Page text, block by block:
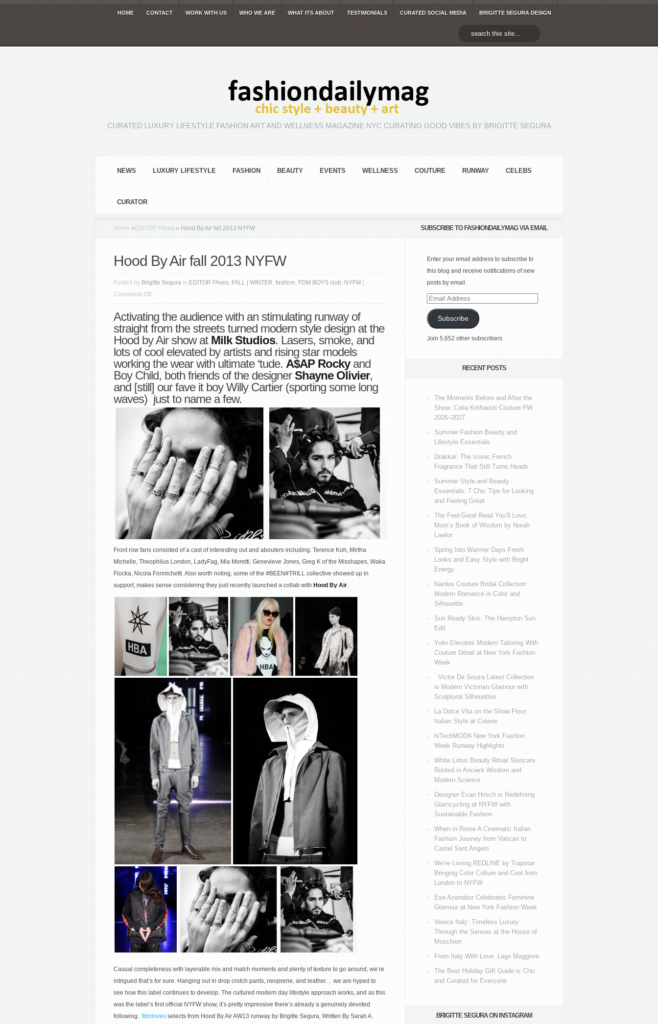
HOME CONTACT WORK WITH US WHO WE ARE WHAT ITS ABOUT TESTIMONIALS CURATED SOCIAL MEDIA BRIGITTE SEGURA DESIGN
CURATED LUXURY LIFESTYLE FASHION ART AND WELLNESS MAGAZINE NYC CURATING GOOD VIBES BY BRIGITTE SEGURA
NEWS LUXURY LIFESTYLE FASHION BEAUTY EVENTS WELLNESS COUTURE RUNWAY CELEBS
CURATOR
Home » EDITOR FAves » Hood By Air fall 2013 NYFW
Hood By Air fall 2013 NYFW
Posted by Brigitte Segura in EDITOR FAves, FALL | WINTER, fashion, FDM BOYS club, NYFW
Comments Offon
By
Air
fall
2013
NYFW
Activating the audience with an stimulating runway of
straight from the streets turned modern style design at the
Hood by Air show at Milk Studios. Lasers, smoke, and
lots of cool elevated by artists and rising star models
working the wear with ultimate ‘tude. A$AP Rockyand
Boy Child, both friends of the designerShayne Olivier,
and [still] our fave it boyWilly Cartier(sporting some long
waves) just to name a few.
Front row fans consisted of a cast of interesting out and abouters including: Terence Koh, Mirtha
Michelle, Theophilus London, LadyFag, Mia Moretti, Genevieve Jones, Greg K of the Misshapes, Waka
Flocka, Nicola Formichetti. Also worth noting, some of the #BEEN#TRILL collective showed up in
support, makes sense considering they just recently launched a collab with Hood By Air.
Casual completeness with layerable mix and match moments and plenty of texture to go around, we’re
intrigued that’s for sure. Hanging out in drop crotch pants, neoprene, and leather… we are hyped to
see how this label continues to develop. The cultured modern day lifestyle approach works, and as this
was the label’s first official NYFW show, it’s pretty impressive there’s already a genuinely devoted
following. fdmloves selects from Hood By Air AW13 runway by Brigitte Segura, Written By Sarah A.
SUBSCRIBE TO FASHIONDAILYMAG VIA EMAIL
Enter your email address to subscribe to
this blog and receive notifications of new
posts by email.
Email
Address
Subscribe
Join 5,652 other subscribers
RECENT POSTS
The Moments Before and After the
Show: Celia Kritharioti Couture FW
2026–2027
Summer Fashion Beauty and
Lifestyle Essentials
Drakkar: The Iconic French
Fragrance That Still Turns Heads
Summer Style and Beauty
Essentials: 7 Chic Tips for Looking
and Feeling Great
The Feel-Good Read You’ll Love:
Mom’s Book of Wisdom by Norah
Lawlor
Spring Into Warmer Days Fresh
Looks and Easy Style with Bright
Energy
Nardos Couture Bridal Collection
Modern Romance in Color and
Silhouette
Sun Ready Skin: The Hampton Sun
Edit
Yulin Elevates Modern Tailoring With
Couture Detail at New York Fashion
Week
Victor De Souza Latest Collection
is Modern Victorian Glamour with
Sculptural Silhouettes
La Dolce Vita on the Show Floor:
Italian Style at Coterie
hiTechMODA New York Fashion
Week Runway Highlights
White Lotus Beauty Ritual Skincare
Rooted in Ancient Wisdom and
Modern Science
Designer Evan Hirsch is Redefining
Glamcycling at NYFW with
Sustainable Fashion
When in Rome A Cinematic Italian
Fashion Journey from Vatican to
Castel Sant Angelo
We’re Loving REDLINE by Trapstar
Bringing Color Culture and Cool from
London to NYFW
Ese Azenabor Celebrates Feminine
Glamour at New York Fashion Week
Venice Italy: Timeless Luxury
Through the Senses at the House of
Muschieri
From Italy With Love: Lago Maggiore
The Best Holiday Gift Guide is Chic
and Curated for Everyone
BRIGITTE SEGURA ON INSTAGRAM